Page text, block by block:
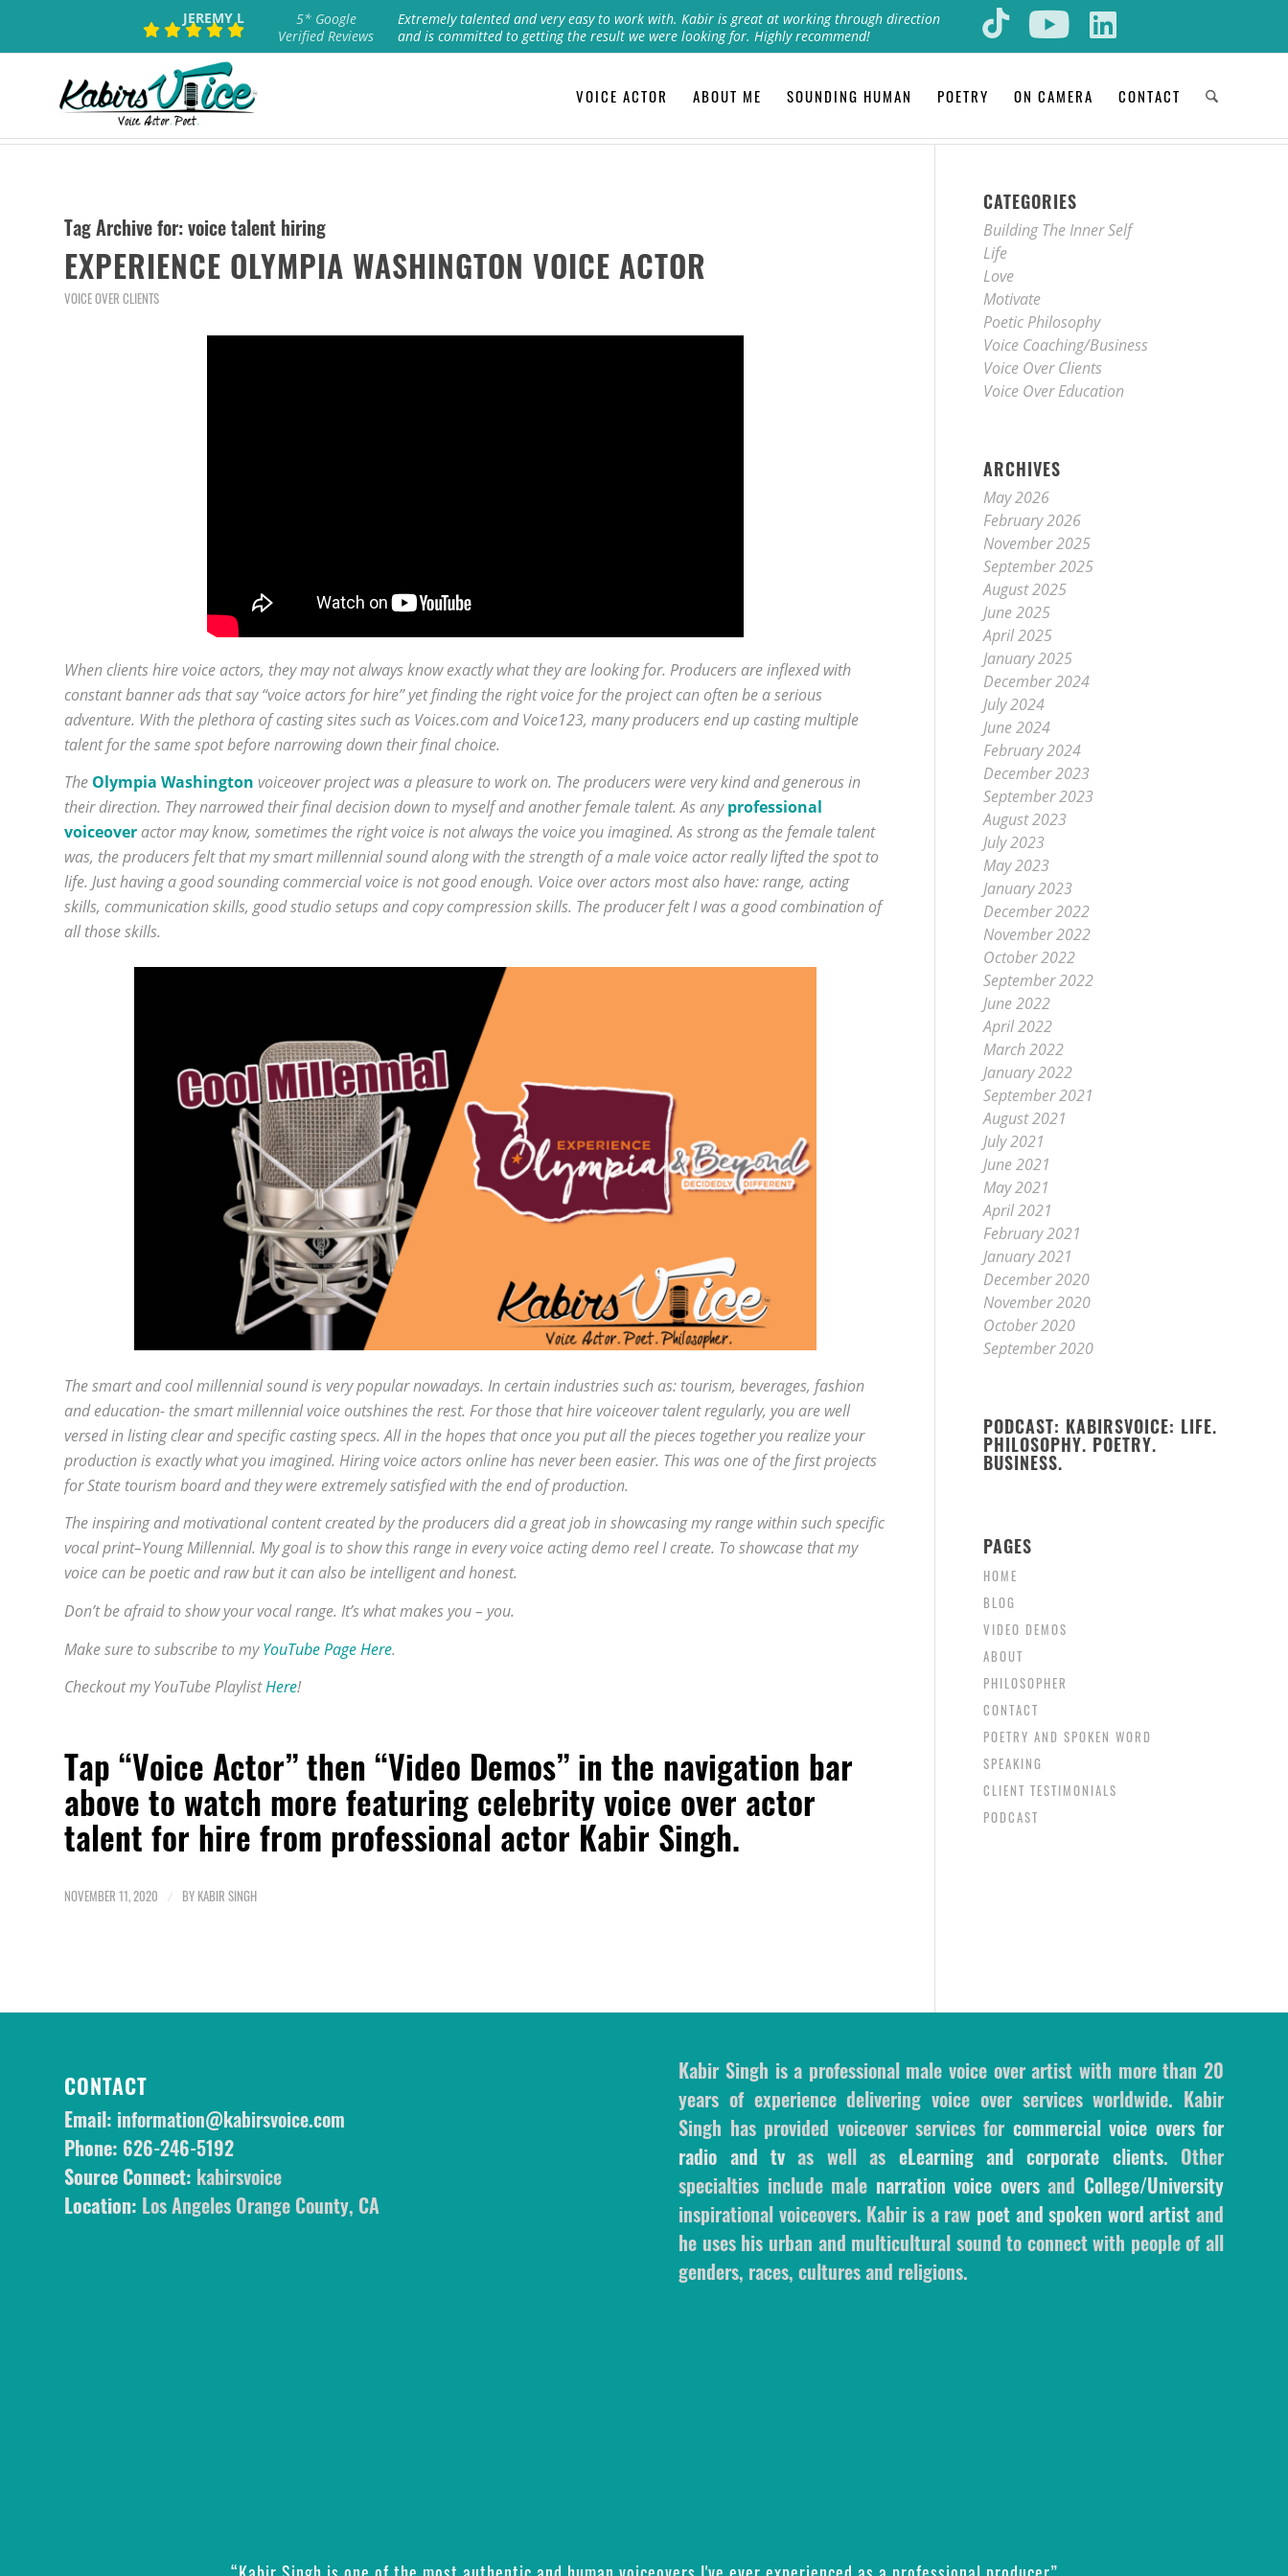
JEREMY L
5* Google
Verified Reviews
Extremely talented and very easy to work with. Kabir is great at working through direction
and is committed to getting the result we were looking for. Highly recommend!
VOICE ACTOR ABOUT ME SOUNDING HUMAN POETRY ON CAMERA CONTACT
Tag Archive for:voice talent hiring
EXPERIENCE OLYMPIA WASHINGTON VOICE ACTOR
VOICE OVER CLIENTS
When clients hire voice actors, they may not always know exactly what they are looking for. Producers are inflexed with
constant banner ads that say “voice actors for hire” yet finding the right voice for the project can often be a serious
adventure. With the plethora of casting sites such as Voices.com and Voice123, many producers end up casting multiple
talent for the same spot before narrowing down their final choice.
The Olympia Washington voiceover project was a pleasure to work on. The producers were very kind and generous in
their direction. They narrowed their final decision down to myself and another female talent. As anyprofessional
voiceover actor may know, sometimes the right voice is not always the voice you imagined. As strong as the female talent
was, the producers felt that my smart millennial sound along with the strength of a male voice actor really lifted the spot to
life. Just having a good sounding commercial voice is not good enough. Voice over actors most also have: range, acting
skills, communication skills, good studio setups and copy compression skills. The producer felt I was a good combination of
all those skills.
The smart and cool millennial sound is very popular nowadays. In certain industries such as: tourism, beverages, fashion
and education- the smart millennial voice outshines the rest. For those that hire voiceover talent regularly, you are well
versed in listing clear and specific casting specs. All in the hopes that once you put all the pieces together you realize your
production is exactly what you imagined. Hiring voice actors online has never been easier. This was one of the first projects
for State tourism board and they were extremely satisfied with the end of production.
The inspiring and motivational content created by the producers did a great job in showcasing my range within such specific
vocal print–Young Millennial. My goal is to show this range in every voice acting demo reel I create. To showcase that my
voice can be poetic and raw but it can also be intelligent and honest.
Don’t be afraid to show your vocal range. It’s what makes you – you.
Make sure to subscribe to myYouTube Page Here.
Checkout my YouTube PlaylistHere!
Tap “Voice Actor” then “Video Demos” in the navigation bar
above to watch more featuringcelebrity voice over actor
talent for hire from professional actor Kabir Singh.
NOVEMBER 11, 2020 / BY KABIR SINGH
CATEGORIES
Building The Inner Self
Life
Love
Motivate
Poetic Philosophy
Voice Coaching/Business
Voice Over Clients
Voice Over Education
ARCHIVES
May 2026
February 2026
November 2025
September 2025
August 2025
June 2025
April 2025
January 2025
December 2024
July 2024
June 2024
February 2024
December 2023
September 2023
August 2023
July 2023
May 2023
January 2023
December 2022
November 2022
October 2022
September 2022
June 2022
April 2022
March 2022
January 2022
September 2021
August 2021
July 2021
June 2021
May 2021
April 2021
February 2021
January 2021
December 2020
November 2020
October 2020
September 2020
PODCAST: KABIRSVOICE: LIFE.
PHILOSOPHY. POETRY.
BUSINESS.
PAGES
HOME
BLOG
VIDEO DEMOS
ABOUT
PHILOSOPHER
CONTACT
POETRY AND SPOKEN WORD
SPEAKING
CLIENT TESTIMONIALS
PODCAST
CONTACT
Email: information@kabirsvoice.com
Phone: 626-246-5192
Source Connect: kabirsvoice
Location: Los Angeles Orange County, CA
Kabir Singh is a professional male voice over artist with more than 20
years of experience delivering voice over services worldwide. Kabir
Singh has provided voiceover services for commercial voice overs for
radio and tv as well as eLearning and corporate clients. Other
specialties include male narration voice oversand College/University
inspirational voiceovers. Kabir is a raw poet and spoken word artist and
he uses his urban and multicultural sound to connect with people of all
genders, races, cultures and religions.